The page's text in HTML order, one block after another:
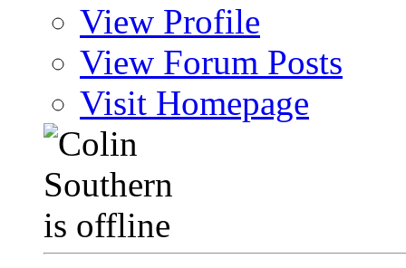
View Profile
View Forum Posts
Visit Homepage